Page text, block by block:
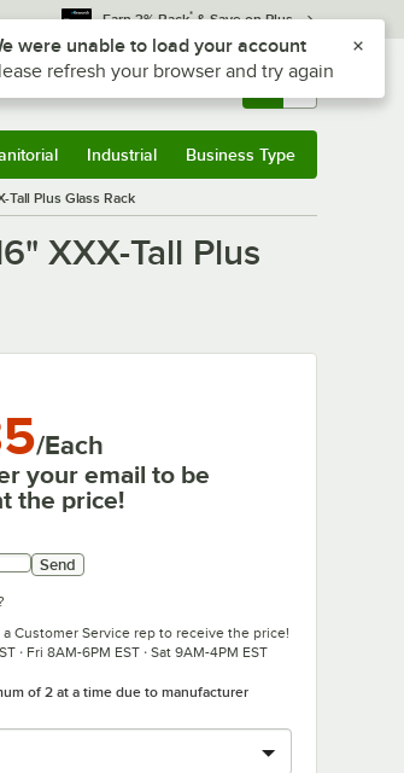
Earn 3% Back* & Save on Plus
Sign In Returns & 0
Industrial Business Type
Plus Glass Rack
XXX-Tall Plus
/Each
your email to be
the price!
Send
Customer Service rep to receive the price!
· Fri 8AM-6PM EST · Sat 9AM-4PM EST
of 2 at a time due to manufacturer